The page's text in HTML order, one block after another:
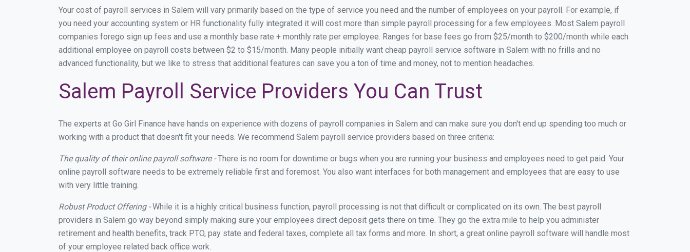
Your cost of payroll services in Salem will vary primarily based on the type of service you need and the number of employees on your payroll. For example, if
you need your accounting system or HR functionality fully integrated it will cost more than simple payroll processing for a few employees. Most Salem payroll
companies forego sign up fees and use a monthly base rate + monthly rate per employee. Ranges for base fees go from $25/month to $200/month while each
additional employee on payroll costs between $2 to $15/month. Many people initially want cheap payroll service software in Salem with no frills and no
advanced functionality, but we like to stress that additional features can save you a ton of time and money, not to mention headaches.
Salem Payroll Service Providers You Can Trust
The experts at Go Girl Finance have hands on experience with dozens of payroll companies in Salem and can make sure you don't end up spending too much or
working with a product that doesn't fit your needs. We recommend Salem payroll service providers based on three criteria:
The quality of their online payroll software -There is no room for downtime or bugs when you are running your business and employees need to get paid. Your
online payroll software needs to be extremely reliable first and foremost. You also want interfaces for both management and employees that are easy to use
with very little training.
Robust Product Offering -While it is a highly critical business function, payroll processing is not that difficult or complicated on its own. The best payroll
providers in Salem go way beyond simply making sure your employees direct deposit gets there on time. They go the extra mile to help you administer
retirement and health benefits, track PTO, pay state and federal taxes, complete all tax forms and more. In short, a great online payroll software will handle most
of your employee related back office work.